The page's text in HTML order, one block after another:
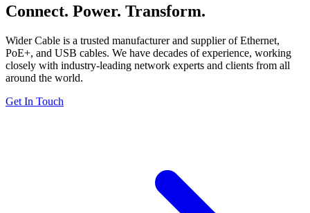
Connect. Power. Transform.
Wider Cable is a trusted manufacturer and supplier of Ethernet,
PoE+, and USB cables. We have decades of experience, working
closely with industry-leading network experts and clients from all
around the world.
Get In Touch